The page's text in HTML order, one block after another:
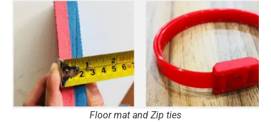
Floor mat and Zip ties